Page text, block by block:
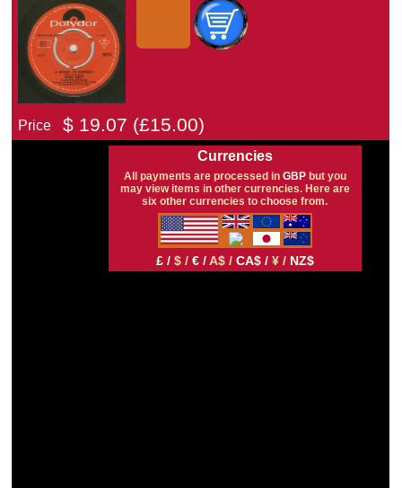
Price $ 19.07 (£15.00)
Currencies
All payments are processed in GBPbut you
may view items in other currencies. Here are
six other currencies to choose from.
£ / $ / € /A$ / CA$ / ¥ / NZ$